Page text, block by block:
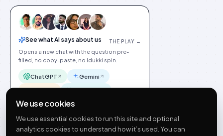
See what AI says about us THE PLAY →
Opens a new chat with the question pre-
filled, no copy-paste, no Idukki spin.
ChatGPT Gemini
We use cookies
We use essential cookies to run this site and optional
analytics cookies to understand how it’s used. You can